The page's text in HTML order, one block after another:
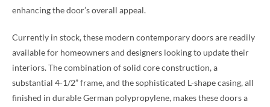
enhancing the door’s overall appeal.
Currently in stock, these modern contemporary doors are readily
available for homeowners and designers looking to update their
interiors. The combination of solid core construction, a
substantial 4-1/2” frame, and the sophisticated L-shape casing, all
finished in durable German polypropylene, makes these doors a